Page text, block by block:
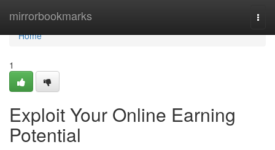
mirrorbookmarks
Home
Home
1
Exploit Your Online Earning
Potential